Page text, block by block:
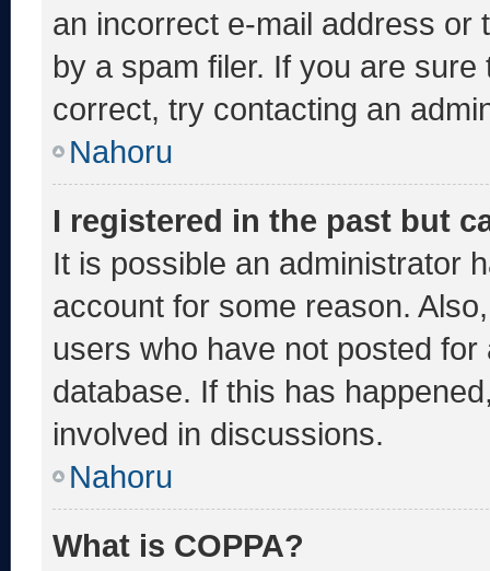
an incorrect e-mail address or
by a spam filer. If you are
correct, try contacting an
Nahoru
I registered in the past but
It is possible an administrator
account for some reason.
users who have not posted
database. If this has
involved in discussions.
Nahoru
What is COPPA?